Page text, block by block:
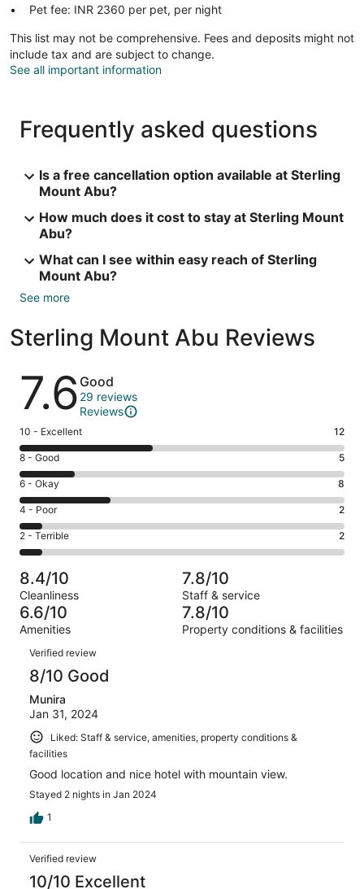
Pet fee: INR 2360 per pet, per night
This list may not be comprehensive. Fees and deposits might not
include tax and are subject to change.
See all important information
Frequently asked questions
Is a free cancellation option available at Sterling
Mount Abu?
How much does it cost to stay at Sterling Mount
Abu?
What can I see within easy reach of Sterling
Mount Abu?
See more
Sterling Mount Abu Reviews
Reviews
7.6 Good
29 reviews
Reviews
Rating
10
-
Excellent.
12
out
of
29
10 - Excellent 12
Rating
8
-
Good.
5
out
of
29
reviews
8 - Good 5
Rating
6
-
Okay.
8
of
29
reviews
6 - Okay 8
Rating
4
-
Poor.
2
out
of
29
4 - Poor 2
Rating
2
-
Terrible.
2
out
of
29
reviews
2 - Terrible 2
8.4/10
Cleanliness
7.8/10
Staff & service
6.6/10
Amenities
7.8/10
Property conditions & facilities
Reviews
Verified review
8/10 Good
Munira
Jan 31, 2024
Liked: Staff & service, amenities, property conditions &
facilities
Good location and nice hotel with mountain view.
Stayed 2 nights in Jan 2024
1
Verified review
10/10 Excellent